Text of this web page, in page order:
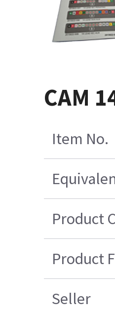
CAM
Item No.
Product
Product
Seller